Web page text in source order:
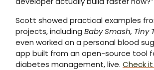
Scott showed practical examples
projects, including Baby Smash, Tiny
even worked on a personal blood
app built from an open-source tool
diabetes management, live. Check